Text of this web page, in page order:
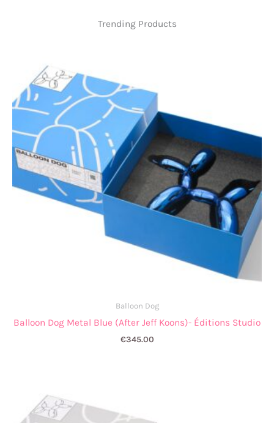
Trending Products
Balloon Dog
Balloon Dog Metal Blue (After Jeff Koons)- Éditions Studio
€345.00